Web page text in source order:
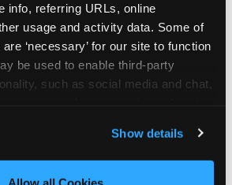
info, referring URLs, online
usage and activity data. Some of
‘necessary’ for our site to function
be used to enable third-party
such as social media and chat,
content and ads, here and on
‘Allow All Cookies’ to use this
enabled, or click ‘Block Optional
Show details
Regional Street — making it
to drop in on a Tuesday
a long drive. Look for us in your
near Sprouts Farmers
lot with other businesses in